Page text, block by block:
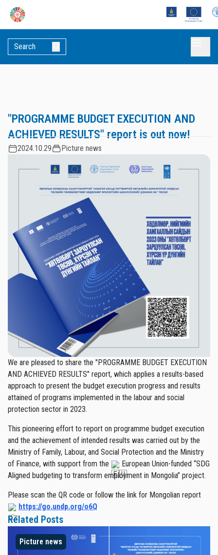
"PROGRAMME BUDGET EXECUTION AND
ACHIEVED RESULTS" report is out now!
2024.10.29 Picture news
We are pleased to share the "PROGRAMME BUDGET EXECUTION
AND ACHIEVED RESULTS" report, which applies a results-based
approach to present the budget execution progress and results
attained of programs implemented in the labour and social
protection sector in 2023.
This pioneering effort to report on programme budget execution
and the achievement of intended results was carried out by the
Ministry of Family, Labour, and Social Protection and the Ministry
of Finance, with support from the
European Union-funded “SDG
Aligned budgeting to transform employment in Mongolia” project.
Please scan the QR code or follow the link for Mongolian report
https://go.undp.org/o6Q
Related Posts
Picture news